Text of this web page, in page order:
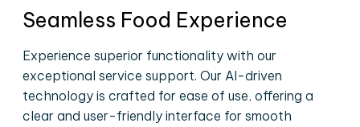
Seamless Food Experience
Experience superior functionality with our
exceptional service support. Our AI-driven
technology is crafted for ease of use, offering a
clear and user-friendly interface for smooth